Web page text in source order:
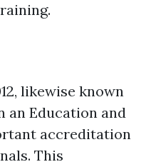
likewise known
an Education and
accreditation
This